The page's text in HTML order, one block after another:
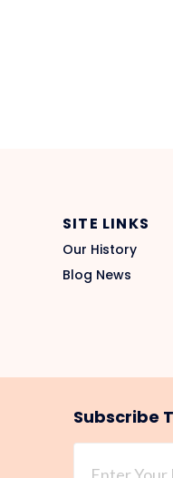
SITE LINKS
Our History
Blog News
Subscribe